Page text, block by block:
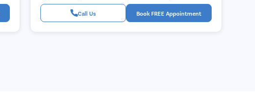
Call Us Book FREE Appointment